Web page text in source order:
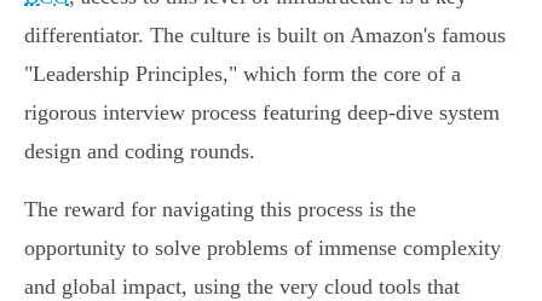
differentiator. The culture is built on Amazon's famous
"Leadership Principles," which form the core of a
rigorous interview process featuring deep-dive system
design and coding rounds.
The reward for navigating this process is the
opportunity to solve problems of immense complexity
and global impact, using the very cloud tools that